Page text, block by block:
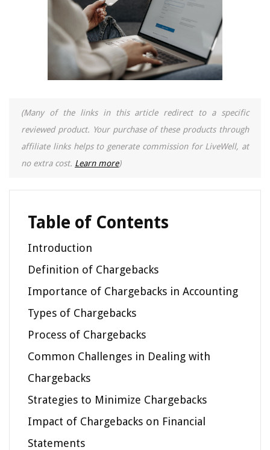
(Many of the links in this article redirect to a specific
reviewed product. Your purchase of these products through
affiliate links helps to generate commission for LiveWell, at
no extra cost. Learn more)
Table of Contents
Introduction
Definition of Chargebacks
Importance of Chargebacks in Accounting
Types of Chargebacks
Process of Chargebacks
Common Challenges in Dealing with
Chargebacks
Strategies to Minimize Chargebacks
Impact of Chargebacks on Financial
Statements